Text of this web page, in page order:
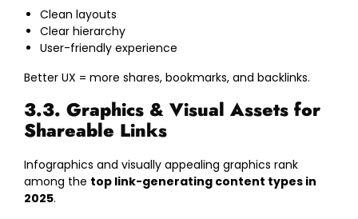
Clean layouts
Clear hierarchy
User-friendly experience
Better UX = more shares, bookmarks, and backlinks.
3.3. Graphics & Visual Assets for
Shareable Links
Infographics and visually appealing graphics rank
among the top link-generating content types in
2025.